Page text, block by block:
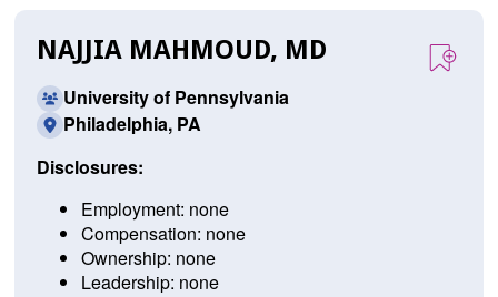
NAJJIA MAHMOUD, MD
University of Pennsylvania
Philadelphia, PA
Disclosures:
Employment: none
Compensation: none
Ownership: none
Leadership: none